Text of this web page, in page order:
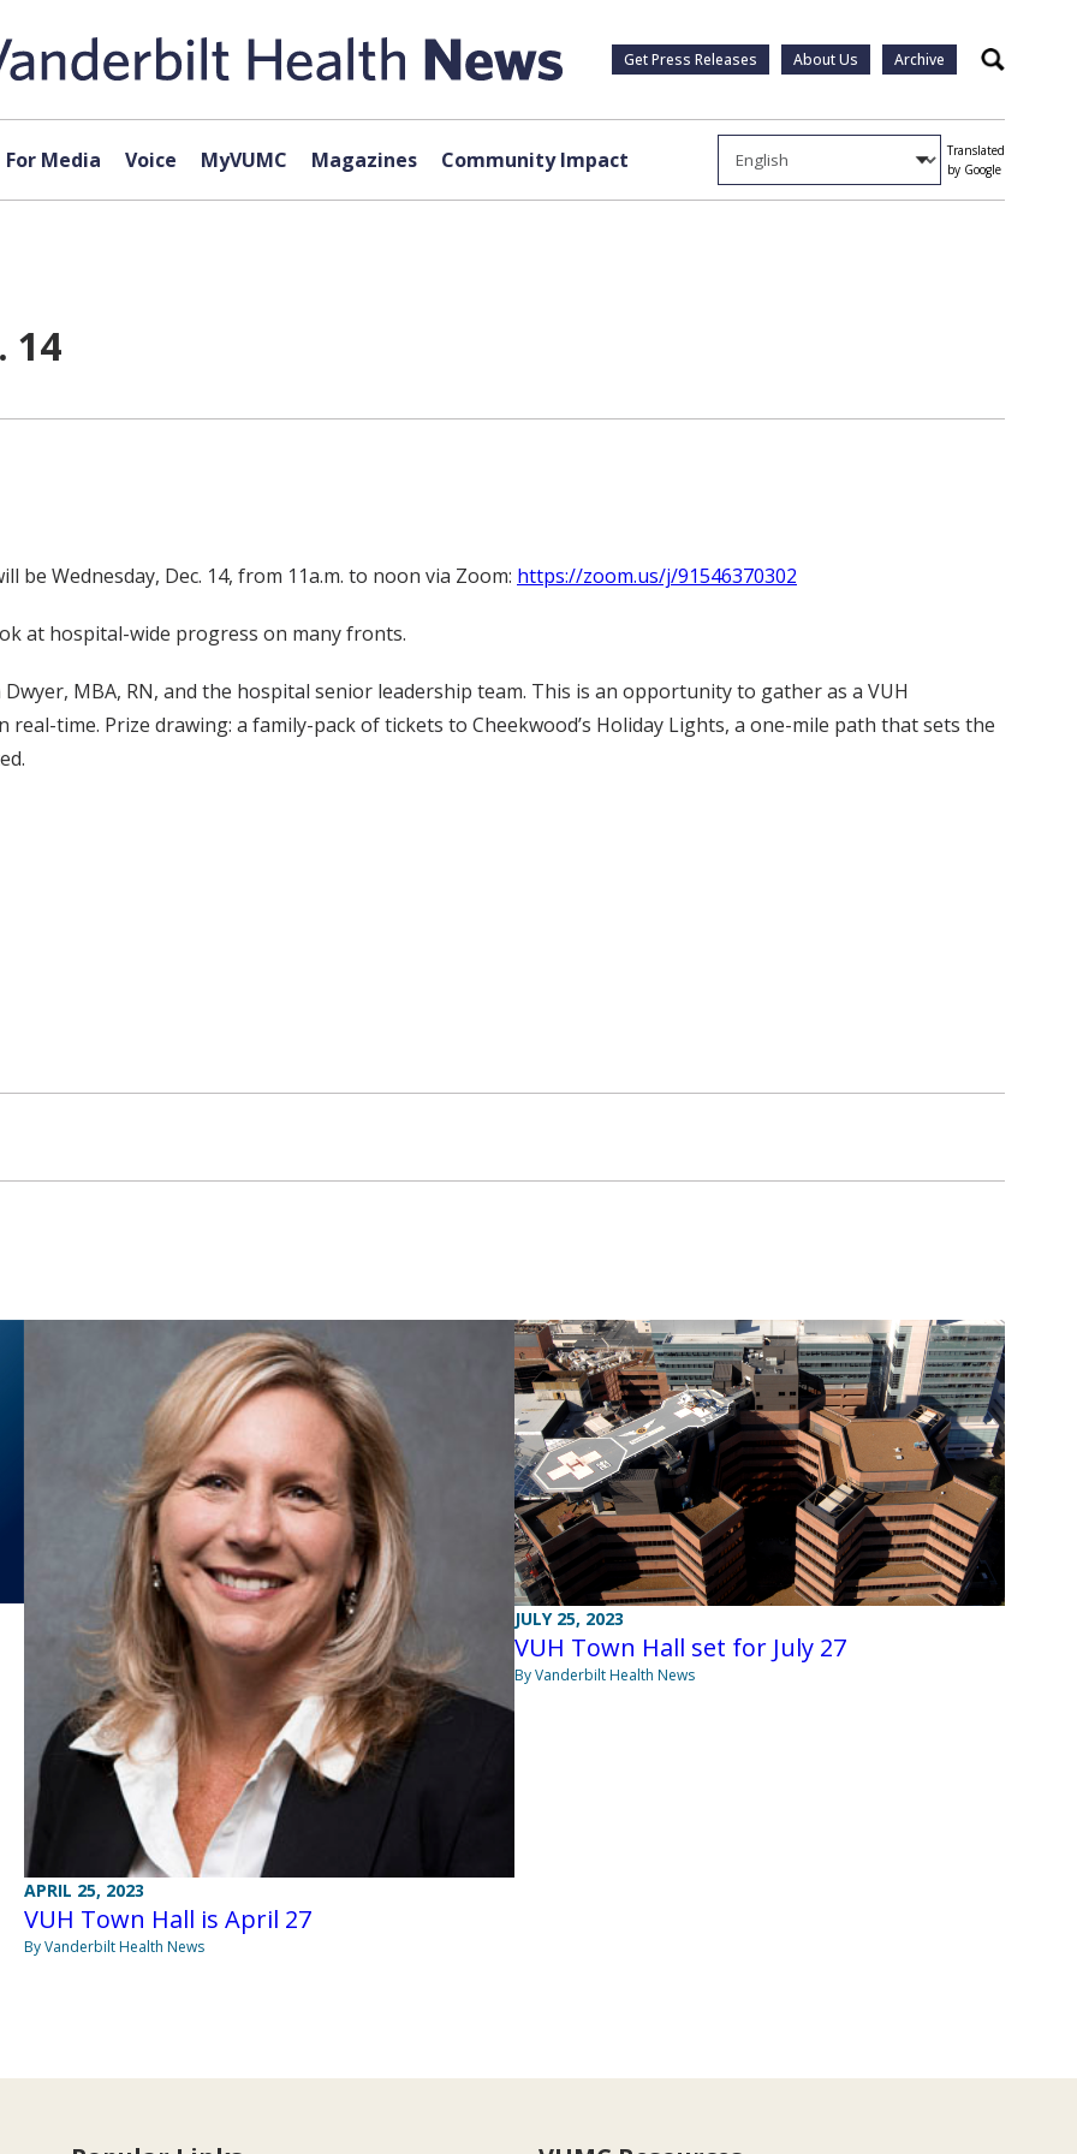
Get Press Releases About Us Archive Search
For Media Voice MyVUMC Magazines Community Impact
Translated
by Google
14
Wednesday, Dec. 14, from 11a.m. to noon via Zoom: https://zoom.us/j/91546370302
at hospital-wide progress on many fronts.
MBA, RN, and the hospital senior leadership team. This is an opportunity to gather as a VUH
time. Prize drawing: a family-pack of tickets to Cheekwood’s Holiday Lights, a one-mile path that sets the
APRIL 25, 2023
VUH Town Hall is April 27
By Vanderbilt Health News
JULY 25, 2023
VUH Town Hall set for July 27
By Vanderbilt Health News